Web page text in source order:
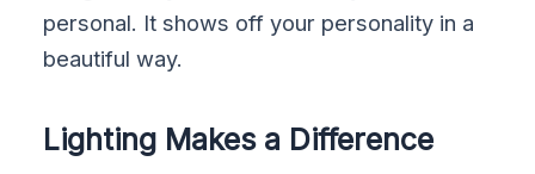
personal. It shows off your personality in a
beautiful way.
Lighting Makes a Difference